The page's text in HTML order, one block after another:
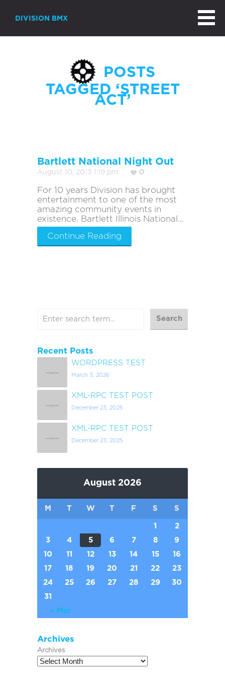
DIVISION BMX
POSTS
TAGGED ‘STREET
ACT’
Bartlett National Night Out
August 10, 2013 1:19 pm 0
For 10 years Division has brought
entertainment to one of the most
amazing community events in
existence. Bartlett Illinois National...
Continue Reading
Recent Posts
WORDPRESS TEST
March 3, 2026
XML-RPC TEST POST
December 23, 2025
XML-RPC TEST POST
December 23, 2025
August 2026
M T W T F S S
« Mar
1
2
3
4 5 6 7 8
9
10
11 12 13 14 15
16
17
18 19 20 21 22
23
24
25 26 27 28 29
30
31
Archives
Archives